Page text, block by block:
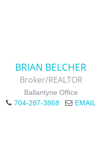
BRIAN BELCHER
Broker/REALTOR
Ballantyne Office
704-287-3868
EMAIL